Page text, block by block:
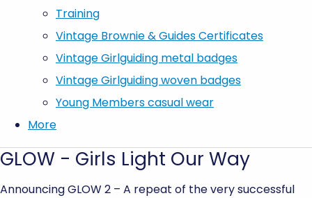
Training
Vintage Brownie & Guides Certificates
Vintage Girlguiding metal badges
Vintage Girlguiding woven badges
Young Members casual wear
More
GLOW - Girls Light Our Way
Announcing GLOW 2 – A repeat of the very successful